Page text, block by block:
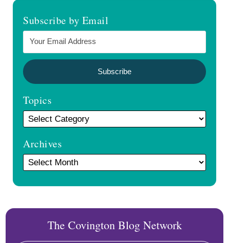
Subscribe by Email
Topics
Archives
The Covington Blog Network